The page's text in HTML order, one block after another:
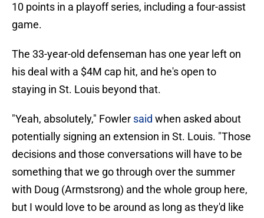
10 points in a playoff series, including a four-assist
game.
The 33-year-old defenseman has one year left on
his deal with a $4M cap hit, and he's open to
staying in St. Louis beyond that.
"Yeah, absolutely," Fowler said when asked about
potentially signing an extension in St. Louis. "Those
decisions and those conversations will have to be
something that we go through over the summer
with Doug (Armstsrong) and the whole group here,
but I would love to be around as long as they'd like